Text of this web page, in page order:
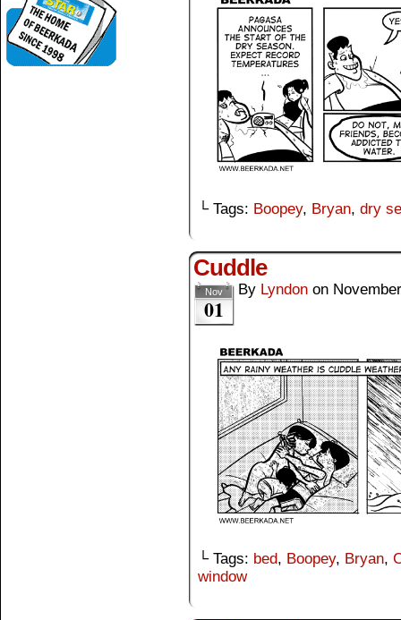
└ Tags: Boopey, Bryan, dry
Cuddle
Nov
01
By Lyndon on
└ Tags: bed, Boopey, Bryan,
window